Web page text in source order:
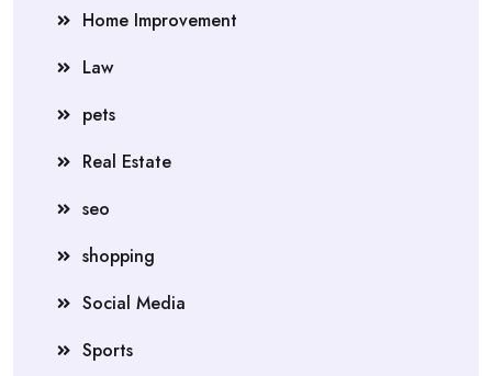
Home Improvement
Law
pets
Real Estate
seo
shopping
Social Media
Sports